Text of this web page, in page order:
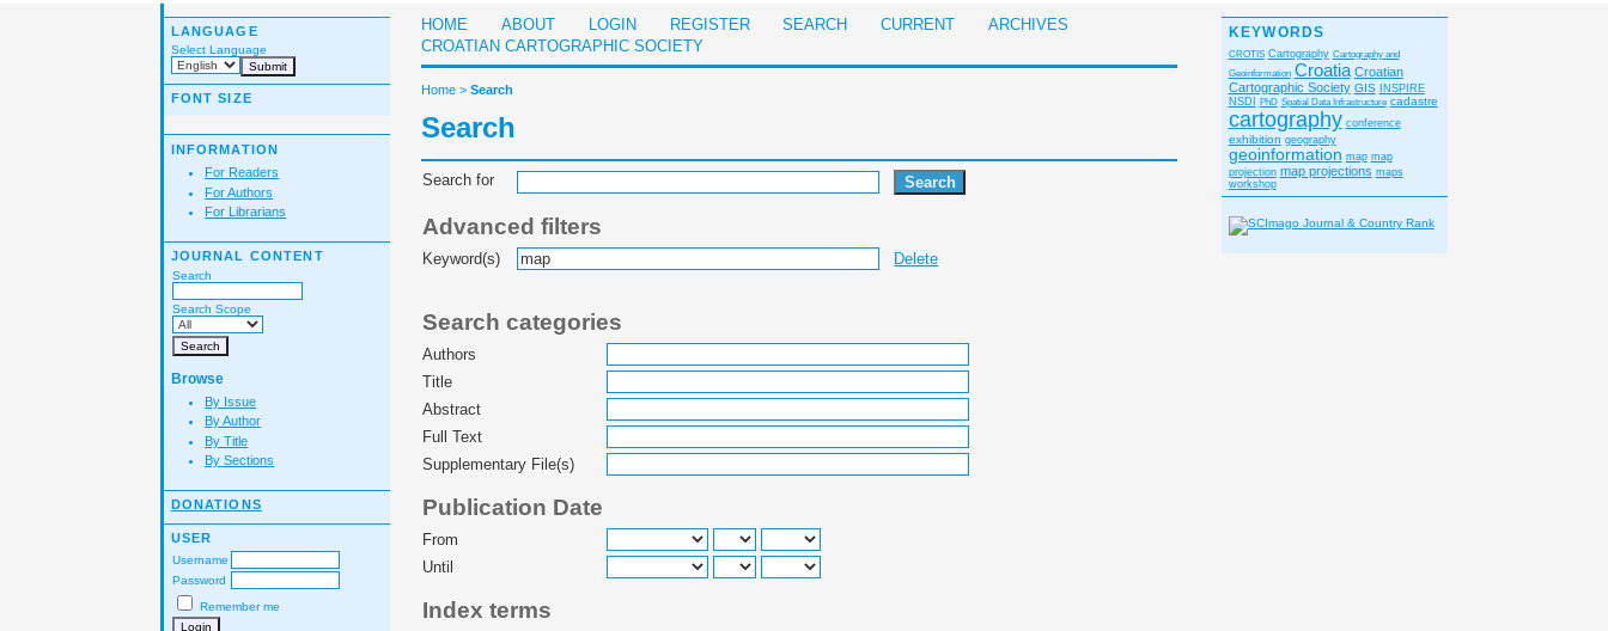
LANGUAGE
Select Language
FONT SIZE
INFORMATION
For Readers
For Authors
For Librarians
JOURNAL CONTENT
Search
Search Scope
Browse
By Issue
By Author
By Title
By Sections
DONATIONS
USER
Username
Password
Remember me
KEYWORDS
CROTIS Cartography Cartography and
Geoinformation Croatia Croatian
Cartographic Society GIS
INSPIRE
NSDI
PhD Spatial Data Infrastructure cadastre
cartography conference
exhibition geography
geoinformation map map
projection map projections maps
workshop
HOME ABOUT LOGIN REGISTER SEARCH CURRENT
ARCHIVES
CROATIAN CARTOGRAPHIC SOCIETY
Home >Search
Search
Search for
Advanced filters
Keyword(s) Delete
Search categories
Authors
Title
Abstract
Full Text
Supplementary File(s)
Publication Date
From
Until
Index terms